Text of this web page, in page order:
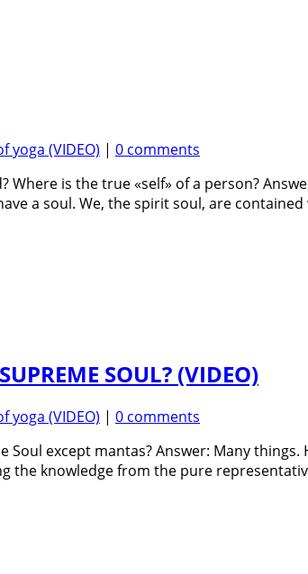
yoga (VIDEO) | 0 comments
is the true «self» of a person?
a soul. We, the spirit soul, are
SOUL? (VIDEO)
yoga (VIDEO) | 0 comments
Soul except mantas? Answer: Many
the knowledge from the pure